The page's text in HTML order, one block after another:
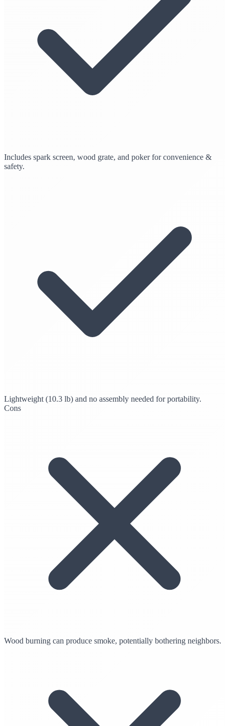
Includes spark screen, wood grate, and poker for convenience &
safety.
Lightweight (10.3 lb) and no assembly needed for portability.
Cons
Wood burning can produce smoke, potentially bothering neighbors.